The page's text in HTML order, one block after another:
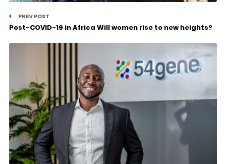
PREV POST
Post-COVID-19 in Africa Will women rise to new heights?